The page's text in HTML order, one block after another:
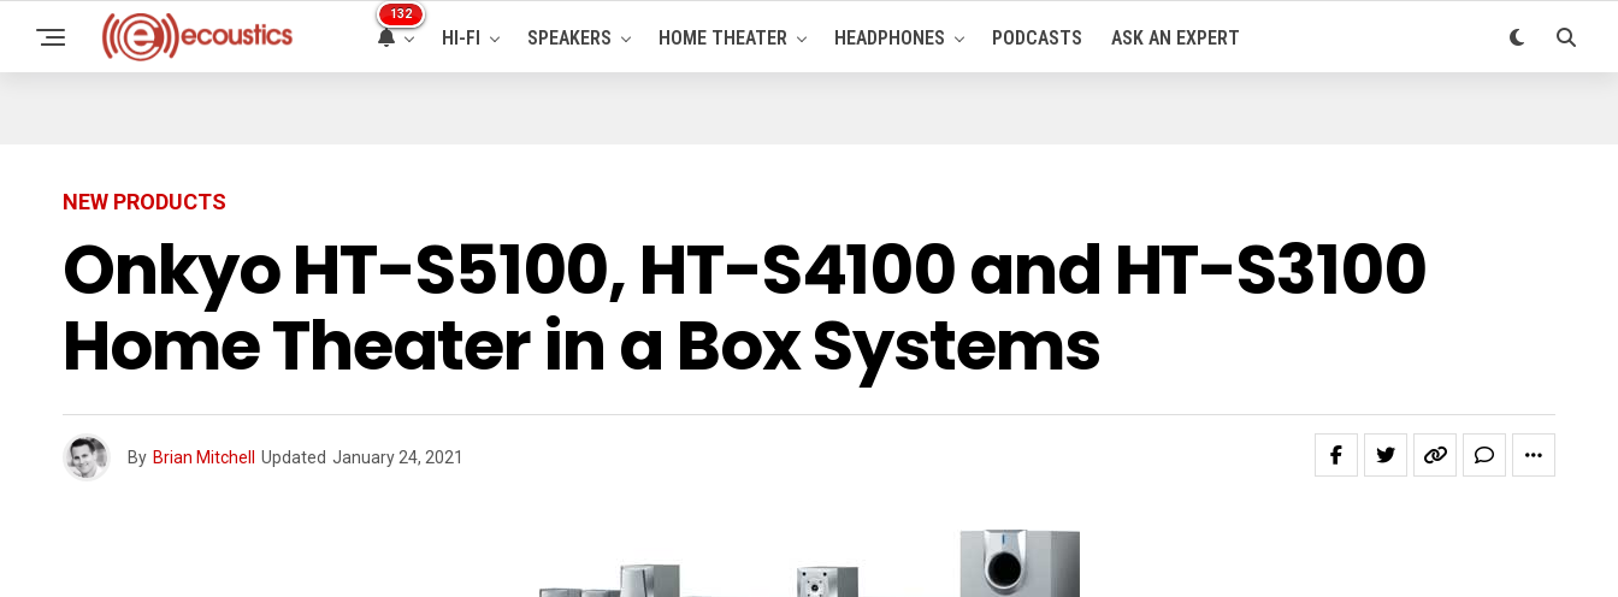
132
HI-FI SPEAKERS HOME THEATER HEADPHONES PODCASTS ASK AN EXPERT
NEW PRODUCTS
Onkyo HT-S5100, HT-S4100 and HT-S3100
Home Theater in a Box Systems
By Brian Mitchell Updated January 24, 2021